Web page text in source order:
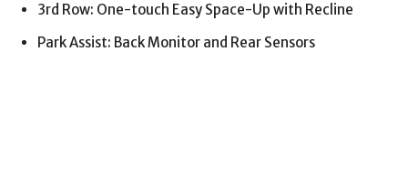
3rd Row: One-touch Easy Space-Up with Recline
Park Assist: Back Monitor and Rear Sensors